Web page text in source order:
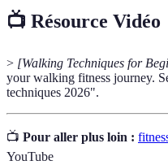
📺 Résource Vidéo
> [Walking Techniques for
your walking fitness journey.
techniques 2026".
📺 Pour aller plus loin :
YouTube